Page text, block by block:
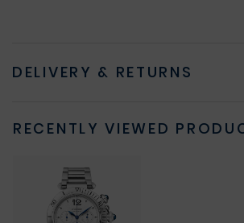
DELIVERY & RETURNS
RECENTLY VIEWED